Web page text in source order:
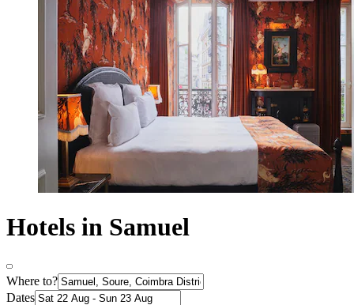
Hotels in Samuel
Where to?
Dates